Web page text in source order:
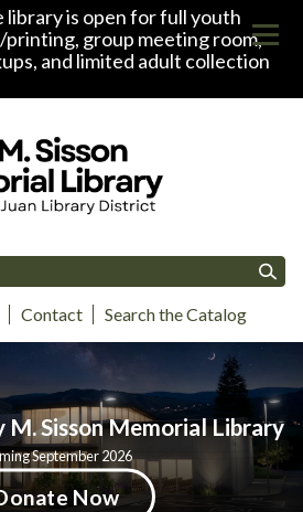
library is open for full youth
group meeting room,
and limited adult collection
Contact
Search the Catalog
NewsEvents
menu
ServicesSupport
menu
M. Sisson Memorial Library
September 2026
Now